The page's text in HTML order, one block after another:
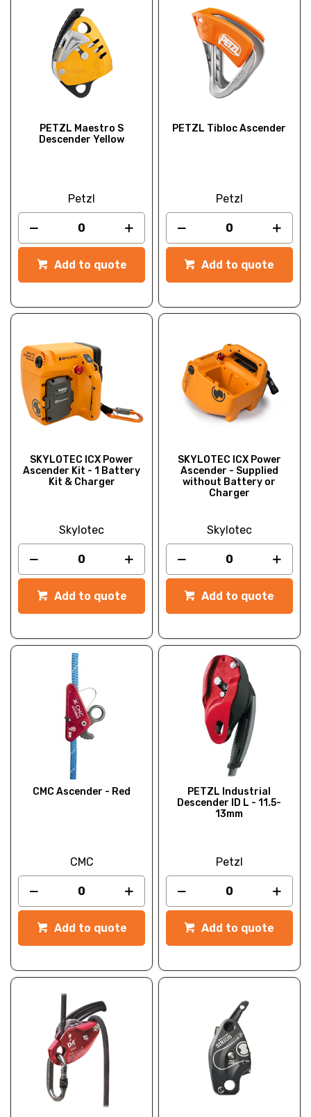
PETZL Maestro S
Descender Yellow
Petzl
Add to quote
PETZL Tibloc Ascender
Petzl
Add to quote
SKYLOTEC ICX Power
Ascender Kit - 1 Battery
Kit & Charger
Skylotec
Add to quote
SKYLOTEC ICX Power
Ascender - Supplied
without Battery or
Charger
Skylotec
Add to quote
CMC Ascender - Red
CMC
Add to quote
PETZL Industrial
Descender ID L - 11.5-
13mm
Petzl
Add to quote